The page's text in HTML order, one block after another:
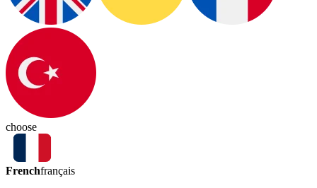
choose
Frenchfrançais